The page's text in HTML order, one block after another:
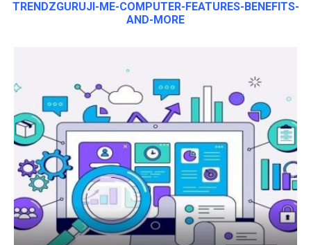
TRENDZGURUJI-ME-COMPUTER-FEATURES-BENEFITS-
AND-MORE